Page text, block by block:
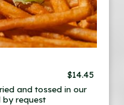
$14.45
and tossed in our
by request